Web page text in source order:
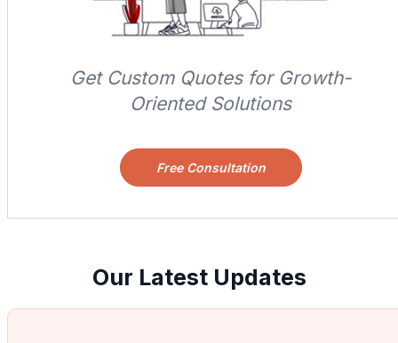
Get Custom Quotes for Growth-
Oriented Solutions
Free Consultation
Our Latest Updates